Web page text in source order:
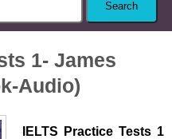
1- James
Audio)
IELTS Practice Tests 1